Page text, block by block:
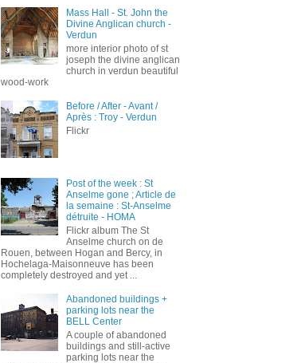
Mass Hall - St. John the
Divine Anglican church -
Verdun
more interior photo of st
joseph the divine anglican
church in verdun beautiful
wood-work
Before / After - Avant /
Après : Troy - Verdun
Flickr
Post of the week : St
Anselme gone ; Article de
la semaine : St-Anselme
détruite - HOMA
Flickr album The St
Anselme church on de
Rouen, between Hogan and Bercy, in
Hochelaga-Maisonneuve has been
completely destroyed and yet ...
Abandoned buildings +
parking lots near the
BELL Center
A couple of abandoned
buildings and still-active
parking lots near the